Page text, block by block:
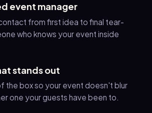
event manager
from first idea to final tear-
who knows your event inside
stands out
the box so your event doesn't blur
one your guests have been to.